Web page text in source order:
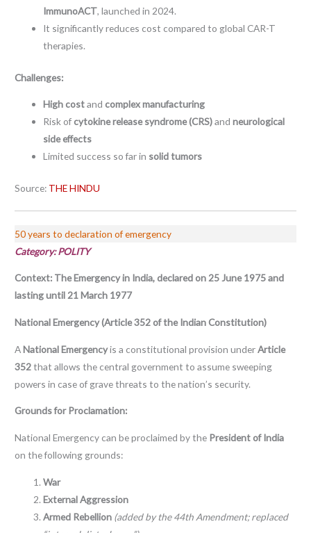
ImmunoACT, launched in 2024.
It significantly reduces cost compared to global CAR-T
therapies.
Challenges:
High costand complex manufacturing
Risk of cytokine release syndrome (CRS)andneurological
side effects
Limited success so far in solid tumors
Source: THE HINDU
50 years to declaration of emergency
Category: POLITY
Context: The Emergency in India, declared on 25 June 1975 and
lasting until 21 March 1977
National Emergency (Article 352 of the Indian Constitution)
ANational Emergencyis a constitutional provision underArticle
352that allows the central government to assume sweeping
powers in case of grave threats to the nation’s security.
Grounds for Proclamation:
National Emergency can be proclaimed by the President of India
on the following grounds:
War
External Aggression
Armed Rebellion (added by the 44th Amendment; replaced